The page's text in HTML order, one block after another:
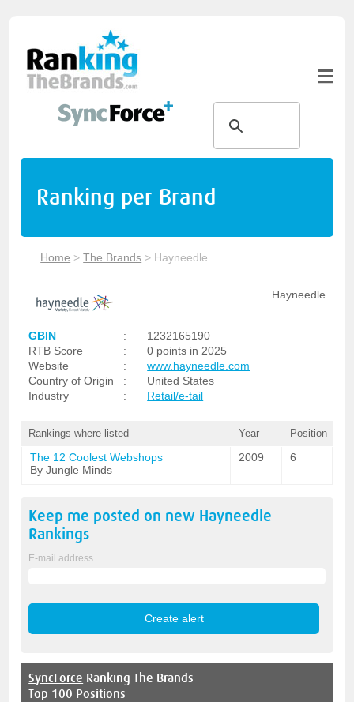
Ranking per Brand
Home >The Brands > Hayneedle
Hayneedle
GBIN :
1232165190
RTB Score
:
0 points in 2025
Website
:
www.hayneedle.com
Country of Origin
:
United States
Industry
: Retail/e-tail
Rankings where listed Year Position
The 12 Coolest Webshops
By Jungle Minds
2009 6
Keep me posted on new Hayneedle
Rankings
E-mail address
SyncForce Ranking The Brands
Top 100 Positions